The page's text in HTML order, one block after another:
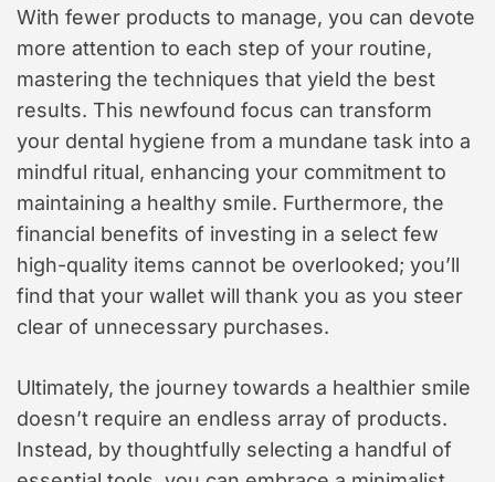
With fewer products to manage, you can devote
more attention to each step of your routine,
mastering the techniques that yield the best
results. This newfound focus can transform
your dental hygiene from a mundane task into a
mindful ritual, enhancing your commitment to
maintaining a healthy smile. Furthermore, the
financial benefits of investing in a select few
high-quality items cannot be overlooked; you’ll
find that your wallet will thank you as you steer
clear of unnecessary purchases.
Ultimately, the journey towards a healthier smile
doesn’t require an endless array of products.
Instead, by thoughtfully selecting a handful of